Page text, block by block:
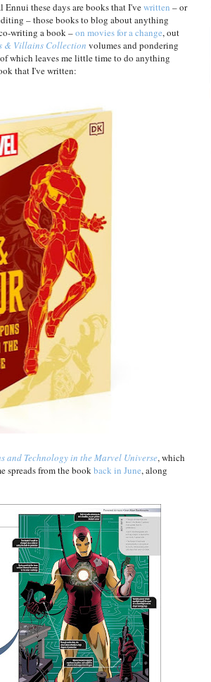
these days are books that I'vewritten – or
– those books to blog about anything
writing a book –on movies for a change, out
& Villains Collection volumes and pondering
which leaves me little time to do anything
that I've written:
and Technology in the Marvel Universe, which
spreads from the bookback in June, along